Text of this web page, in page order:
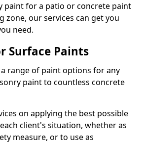
paint for a patio or concrete paint
zone, our services can get you
need.
Surface Paints
range of paint options for any
paint to countless concrete
on applying the best possible
client's situation, whether as
measure, or to use as